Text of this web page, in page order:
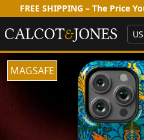
FREE SHIPPING – The Price
MAGSAFE